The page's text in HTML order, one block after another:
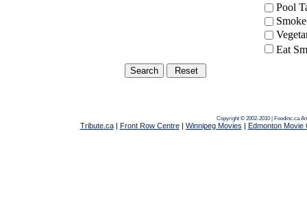
Pool
Eat
Copyright © 2002-2010 | Foodinc.ca
Tribute.ca| Front Row Centre| Winnipeg Movies | Edmonton Movie